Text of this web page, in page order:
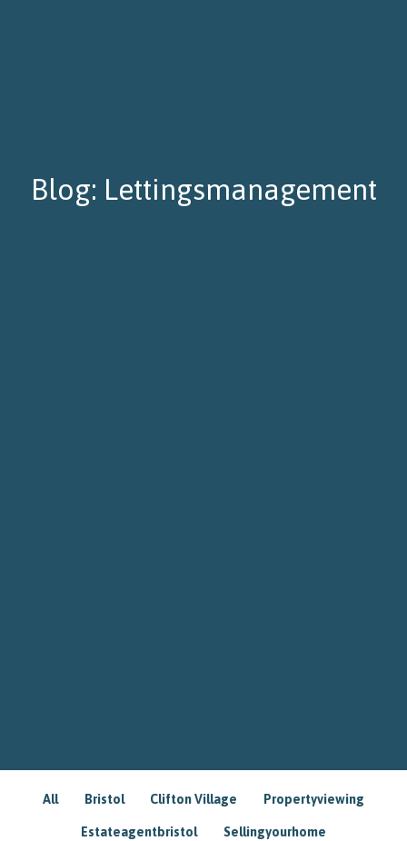
Blog: Lettingsmanagement
All Bristol Clifton Village Propertyviewing
Estateagentbristol Sellingyourhome